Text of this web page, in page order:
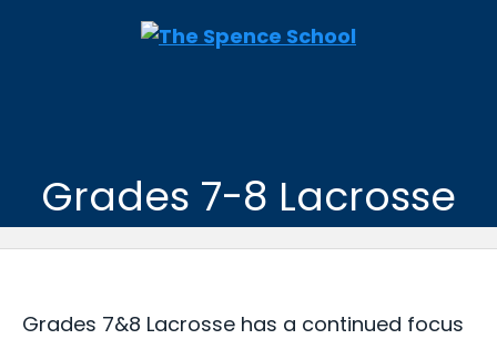
Grades 7-8 Lacrosse
Grades 7&8 Lacrosse has a continued focus